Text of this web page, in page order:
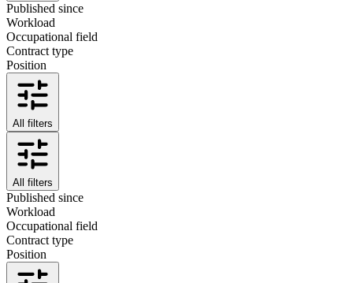
Published since
Workload
Occupational field
Contract type
Position
All filters
All filters
Published since
Workload
Occupational field
Contract type
Position